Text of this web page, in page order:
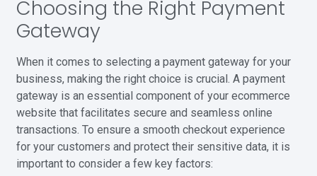
Choosing the Right Payment
Gateway
When it comes to selecting a payment gateway for your
business, making the right choice is crucial. A payment
gateway is an essential component of your ecommerce
website that facilitates secure and seamless online
transactions. To ensure a smooth checkout experience
for your customers and protect their sensitive data, it is
important to consider a few key factors: